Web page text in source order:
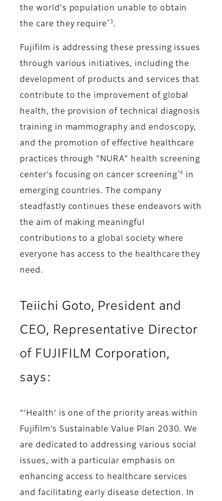
the world's population unable to obtain
the care they require *3 .
Fujifilm is addressing these pressing issues
through various initiatives, including the
development of products and services that
contribute to the improvement of global
health, the provision of technical diagnosis
training in mammography and endoscopy,
and the promotion of effective healthcare
practices through "NURA" health screening
center’s focusing on cancer screening *4
in
emerging countries. The company
steadfastly continues these endeavors with
the aim of making meaningful
contributions to a global society where
everyone has access to the healthcare they
need.
Teiichi Goto, President and
CEO, Representative Director
of FUJIFILM Corporation,
says:
“‘Health’ is one of the priority areas within
Fujifilm’s Sustainable Value Plan 2030. We
are dedicated to addressing various social
issues, with a particular emphasis on
enhancing access to healthcare services
and facilitating early disease detection. In